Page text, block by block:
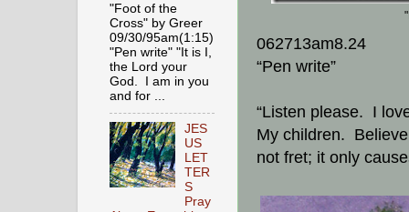
062713am8.24
“Pen write”
“Listen please. I
My children.
not fret; it only
"Foot of the
Cross" by Greer
09/30/95am(1:15)
"Pen write" "It is I,
the Lord your
God. I am in you
and for ...
JES
US
LET
TER
S
Pray